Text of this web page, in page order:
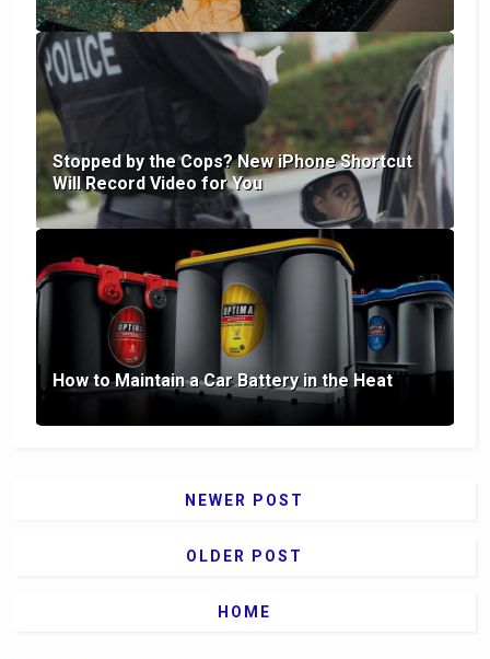
Stopped by the Cops? New iPhone Shortcut
Will Record Video for You
How to Maintain a Car Battery in the Heat
NEWER POST
OLDER POST
HOME